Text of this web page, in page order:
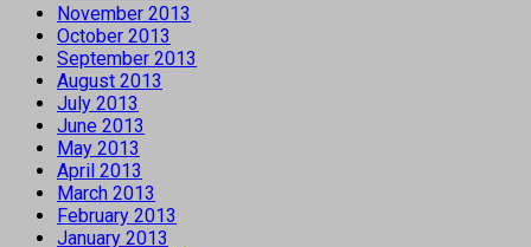
November 2013
October 2013
September 2013
August 2013
July 2013
June 2013
May 2013
April 2013
March 2013
February 2013
January 2013